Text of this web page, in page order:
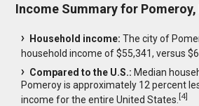
Income Summary for Pomeroy,
Household income: The city of
household income of $55,341, versus
Compared to the U.S.: Median
Pomeroy is approximately 12 percent
income for the entire United States.[4]